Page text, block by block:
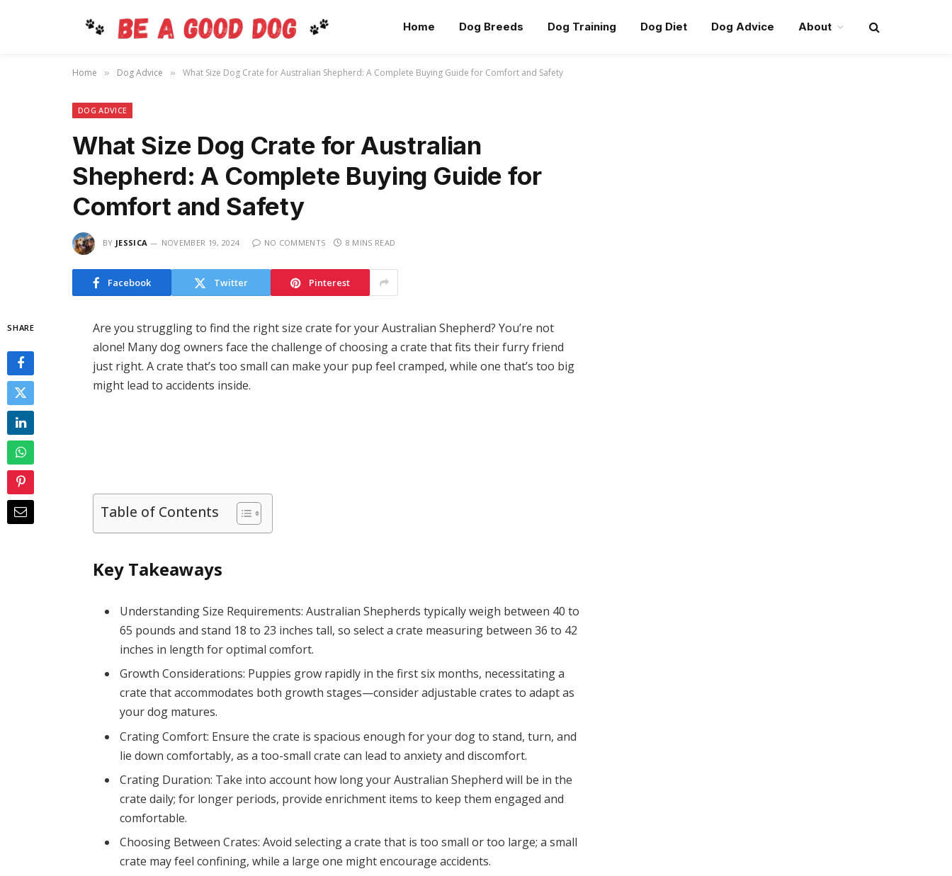
Home Dog Breeds Dog Training Dog Diet Dog Advice About
Home » Dog Advice » What Size Dog Crate for Australian Shepherd: A Complete Buying Guide for Comfort and Safety
DOG ADVICE
What Size Dog Crate for Australian
Shepherd: A Complete Buying Guide for
Comfort and Safety
BY JESSICA NOVEMBER 19, 2024 NO COMMENTS 8 MINS READ
Facebook Twitter Pinterest
SHARE
Are you struggling to find the right size crate for your Australian Shepherd? You’re not
alone! Many dog owners face the challenge of choosing a crate that fits their furry friend
just right. A crate that’s too small can make your pup feel cramped, while one that’s too big
might lead to accidents inside.
Table of Contents
Key Takeaways
Understanding Size Requirements: Australian Shepherds typically weigh between 40 to
65 pounds and stand 18 to 23 inches tall, so select a crate measuring between 36 to 42
inches in length for optimal comfort.
Growth Considerations: Puppies grow rapidly in the first six months, necessitating a
crate that accommodates both growth stages—consider adjustable crates to adapt as
your dog matures.
Crating Comfort: Ensure the crate is spacious enough for your dog to stand, turn, and
lie down comfortably, as a too-small crate can lead to anxiety and discomfort.
Crating Duration: Take into account how long your Australian Shepherd will be in the
crate daily; for longer periods, provide enrichment items to keep them engaged and
comfortable.
Choosing Between Crates: Avoid selecting a crate that is too small or too large; a small
crate may feel confining, while a large one might encourage accidents.